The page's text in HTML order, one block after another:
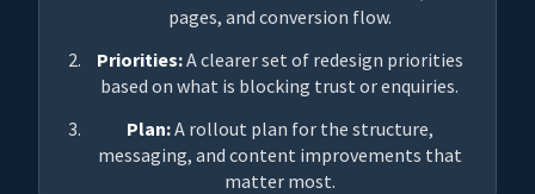
pages, and conversion flow.
Priorities:A clearer set of redesign priorities
based on what is blocking trust or enquiries.
Plan:A rollout plan for the structure,
messaging, and content improvements that
matter most.